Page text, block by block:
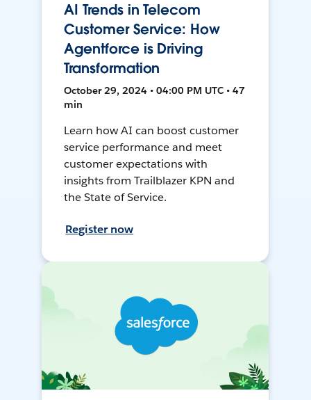
AI Trends in Telecom
Customer Service: How
Agentforce is Driving
Transformation
October 29, 2024 • 04:00 PM UTC • 47
min
Learn how AI can boost customer
service performance and meet
customer expectations with
insights from Trailblazer KPN and
the State of Service.
Register now